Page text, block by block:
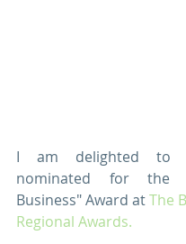
I am delighted to
nominated for the
Business" Award at The
Regional Awards.